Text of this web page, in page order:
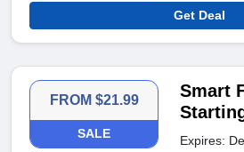
Get Deal
FROM $21.99
SALE
Smart
Expires: